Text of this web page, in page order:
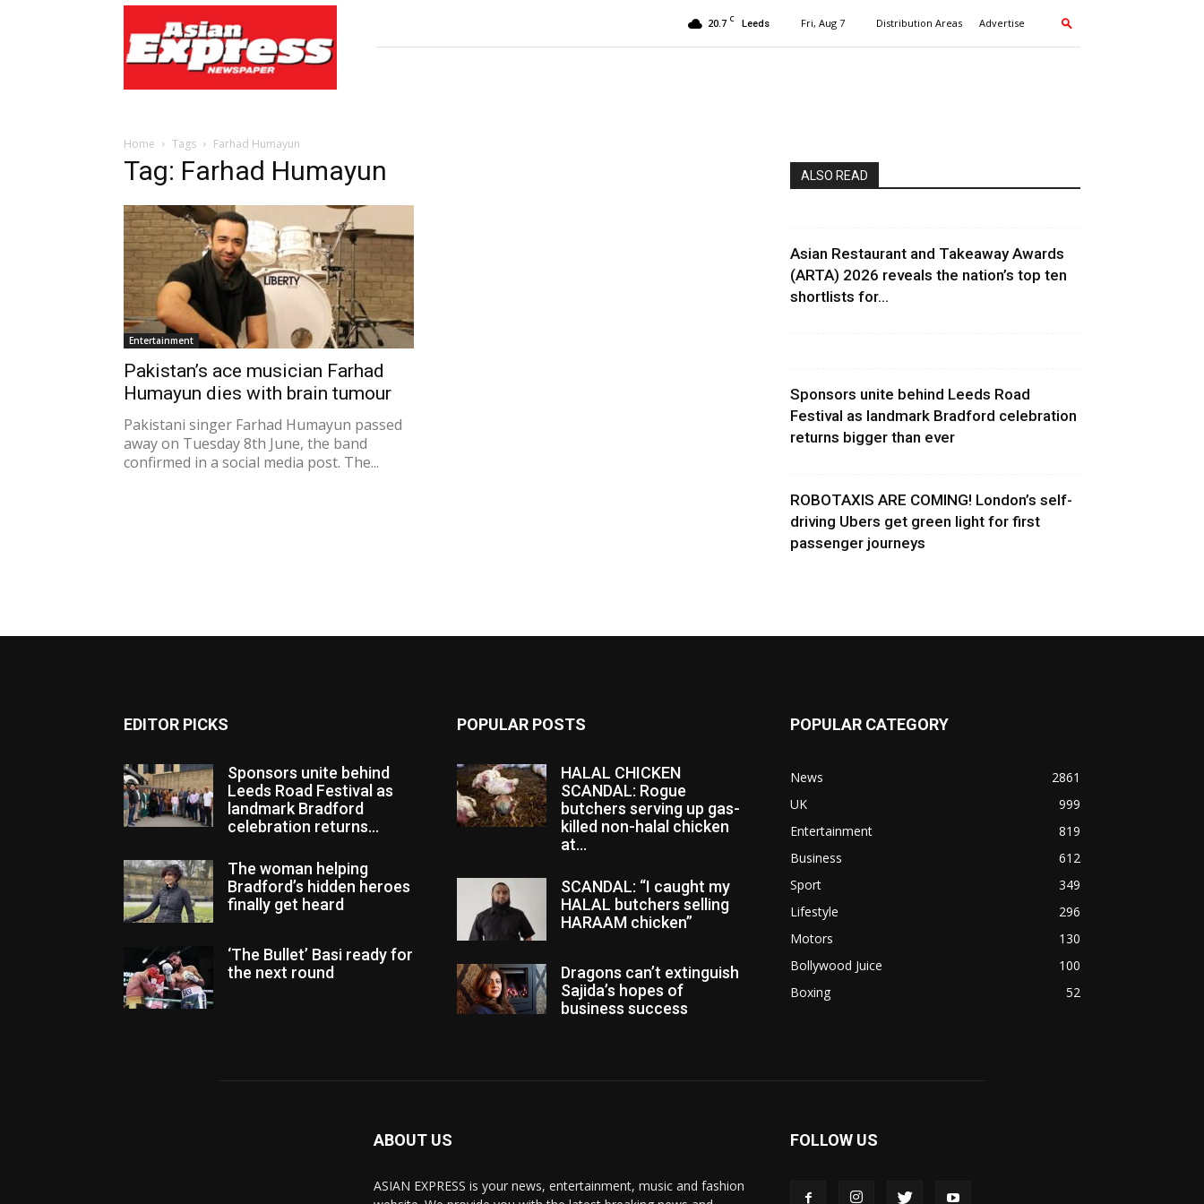
Express
Newspaper
20.7 C Leeds Fri, Aug 7 Distribution Areas Advertise
Home Tags Farhad Humayun
Tag: Farhad Humayun
Entertainment
Pakistan’s ace musician Farhad
Humayun dies with brain tumour
Pakistani singer Farhad Humayun passed
away on Tuesday 8th June, the band
confirmed in a social media post. The...
ALSO READ
Asian Restaurant and Takeaway Awards
(ARTA) 2026 reveals the nation’s top ten
shortlists for...
Sponsors unite behind Leeds Road
Festival as landmark Bradford celebration
returns bigger than ever
ROBOTAXIS ARE COMING! London’s self-
driving Ubers get green light for first
passenger journeys
EDITOR PICKS
Sponsors unite behind
Leeds Road Festival as
landmark Bradford
celebration returns...
The woman helping
Bradford’s hidden heroes
finally get heard
‘The Bullet’ Basi ready for
the next round
POPULAR POSTS
HALAL CHICKEN
SCANDAL: Rogue
butchers serving up gas-
killed non-halal chicken
at...
SCANDAL: “I caught my
HALAL butchers selling
HARAAM chicken”
Dragons can’t extinguish
Sajida’s hopes of
business success
POPULAR CATEGORY
News
2861
UK
999
Entertainment
819
Business
612
Sport
349
Lifestyle
296
Motors
130
Bollywood Juice
100
Boxing
52
ABOUT US
ASIAN EXPRESS is your news, entertainment, music and fashion
FOLLOW US